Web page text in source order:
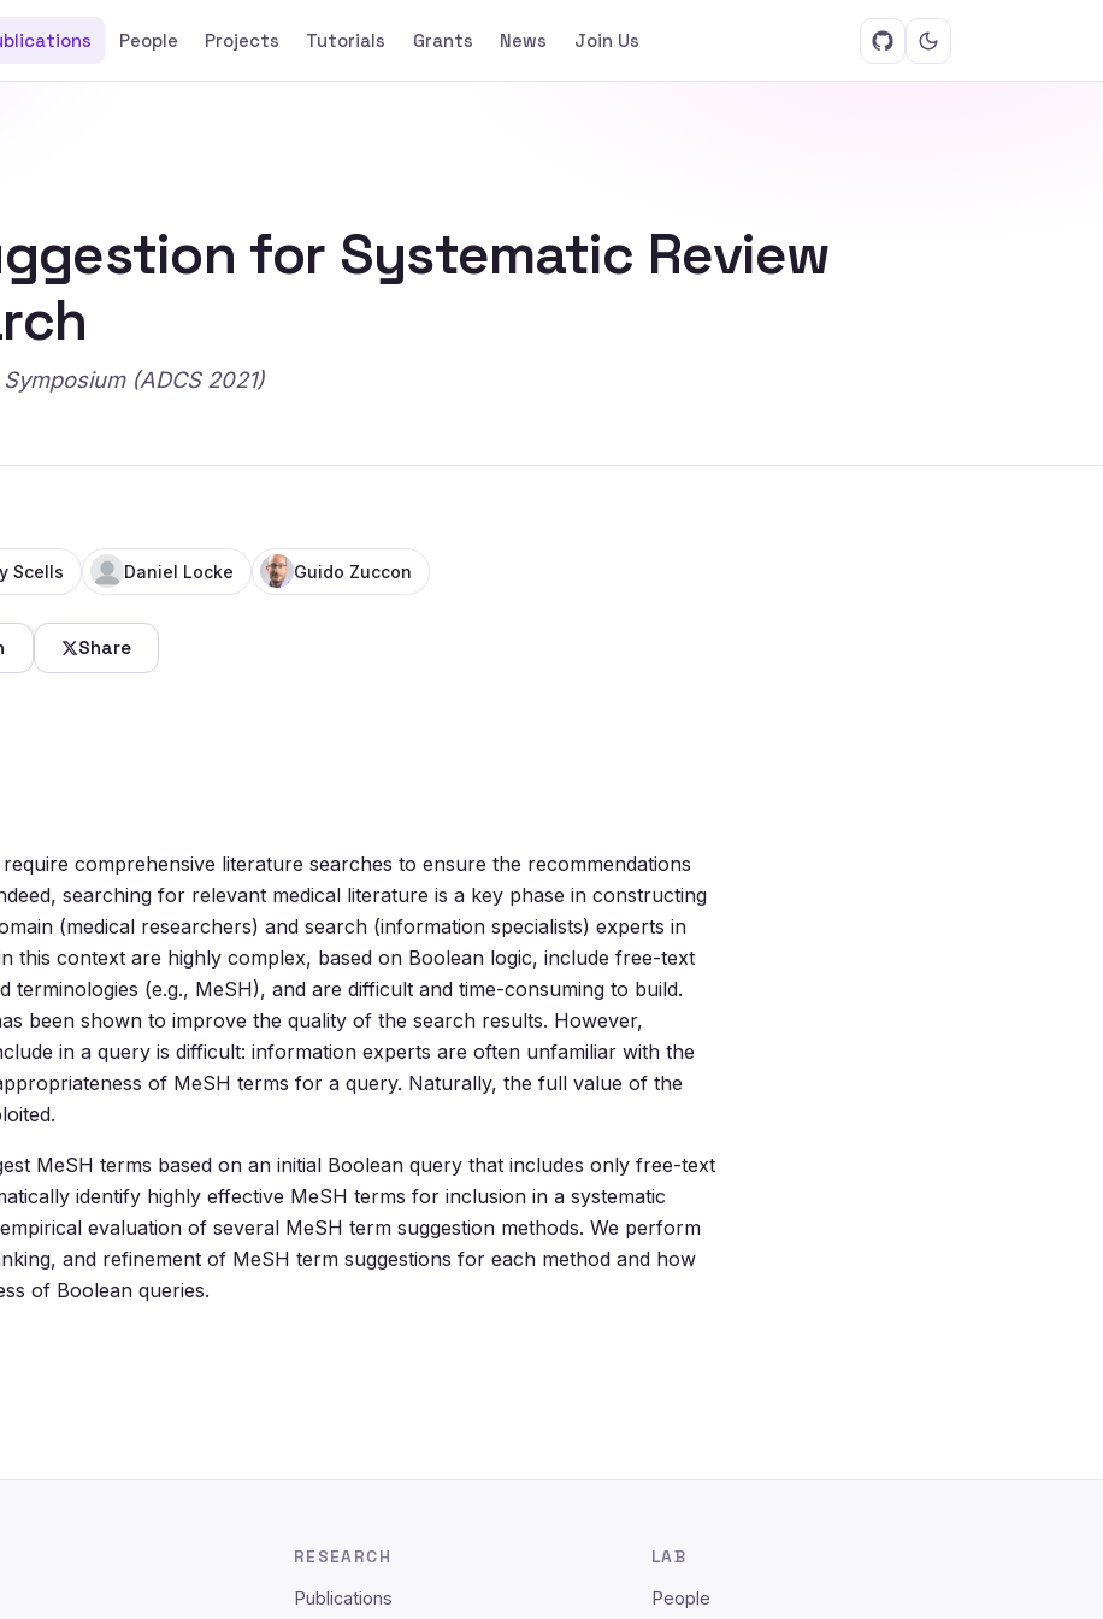
People Projects Tutorials Grants News Join Us
for Systematic Review
(ADCS 2021)
Scells Daniel Locke Guido Zuccon
Share
comprehensive literature searches to ensure the recommendations
searching for relevant medical literature is a key phase in constructing
(medical researchers) and search (information specialists) experts in
this context are highly complex, based on Boolean logic, include free-text
terminologies (e.g., MeSH), and are difficult and time-consuming to build.
been shown to improve the quality of the search results. However,
in a query is difficult: information experts are often unfamiliar with the
of MeSH terms for a query. Naturally, the full value of the
MeSH terms based on an initial Boolean query that includes only free-text
identify highly effective MeSH terms for inclusion in a systematic
evaluation of several MeSH term suggestion methods. We perform
and refinement of MeSH term suggestions for each method and how
of Boolean queries.
RESEARCH
Publications
LAB
People